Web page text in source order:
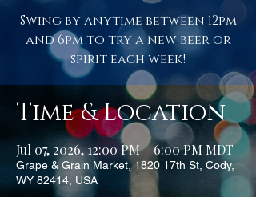
Swing by anytime between 12pm
and 6pm to try a new beer or
spirit each week!
Time & Location
Jul 07, 2026, 12:00 PM – 6:00 PM MDT
Grape & Grain Market, 1820 17th St, Cody,
WY 82414, USA